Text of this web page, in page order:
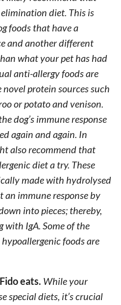
diet. This is
foods that have a
and another different
what your pet has had
anti-allergy foods are
protein sources such
or potato and venison.
dog’s immune response
again and again. In
also recommend that
diet a try. These
made with hydrolysed
immune response by
into pieces; thereby,
with IgA. Some of the
foods are
eats. While your
special diets, it’s crucial